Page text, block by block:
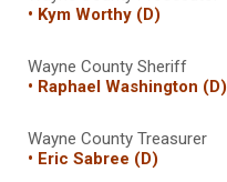
• Kym Worthy (D)
Wayne County Sheriff
• Raphael Washington (D)
Wayne County Treasurer
• Eric Sabree (D)